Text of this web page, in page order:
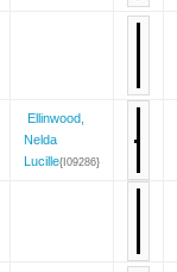
Ellinwood,
Nelda
Lucille{I09286}